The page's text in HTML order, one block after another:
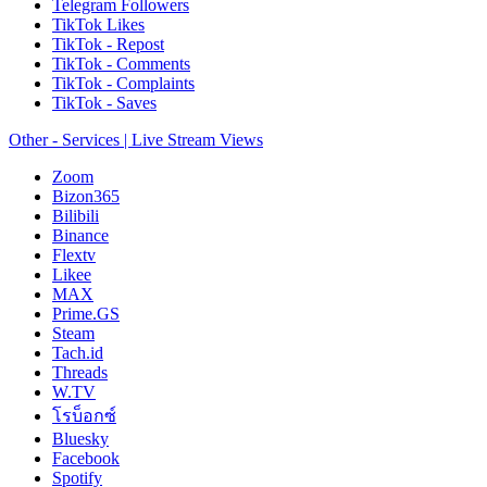
Telegram Followers
TikTok Likes
TikTok - Repost
TikTok - Comments
TikTok - Complaints
TikTok - Saves
Other - Services | Live Stream Views
Zoom
Bizon365
Bilibili
Binance
Flextv
Likee
MAX
Prime.GS
Steam
Tach.id
Threads
W.TV
โรบ็อกซ์
Bluesky
Facebook
Spotify